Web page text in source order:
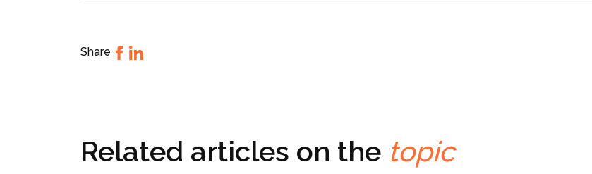
Share
Related articles on the topic